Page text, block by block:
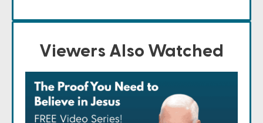
Viewers Also Watched